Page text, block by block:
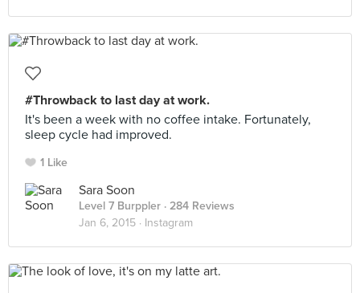
#Throwback to last day at work.
It's been a week with no coffee intake. Fortunately,
sleep cycle had improved.
1 Like
Sara Soon
Level 7 Burppler · 284 Reviews
Jan 6, 2015 · Instagram